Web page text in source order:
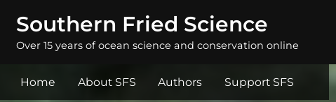
Southern Fried Science
Over 15 years of ocean science and conservation online
Home About SFS Authors Support SFS